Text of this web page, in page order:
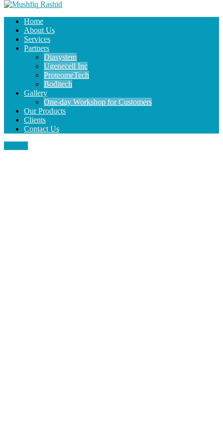
Home
About Us
Services
Partners
Diasystem
Ugenecell Inc
ProteomeTech
Boditech
Gallery
One-day Workshop for Customers
Our Products
Clients
Contact Us